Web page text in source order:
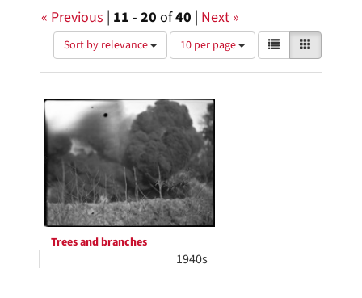
« Previous | 11 - 20 of40 | Next »
Sort by relevance
Number
of
results
display
per
page
10 per page
View
results
as:
List
Search
Results
Trees and branches
1940s